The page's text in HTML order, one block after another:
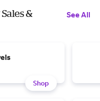
&
See All
Shop